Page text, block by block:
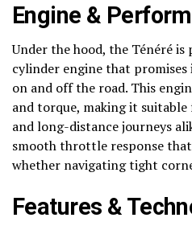
Engine &
Under the hood, the Ténéré is
cylinder engine that
on and off the road. This
and torque, making it
and long-distance journeys
smooth throttle response
whether navigating tight
Features &